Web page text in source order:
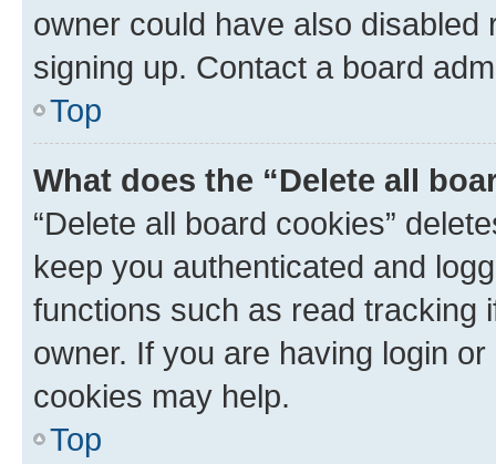
owner could have also
signing up. Contact a board
Top
What does the “Delete all
“Delete all board cookies”
keep you authenticated and
functions such as read tracking
owner. If you are having login
cookies may help.
Top